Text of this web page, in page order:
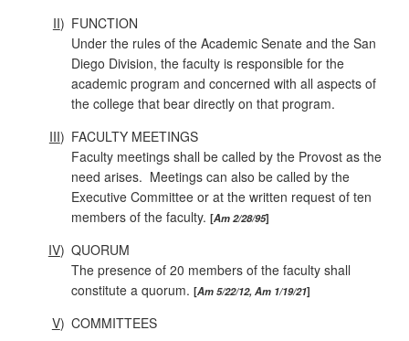
II) FUNCTION
Under the rules of the Academic Senate and the San
Diego Division, the faculty is responsible for the
academic program and concerned with all aspects of
the college that bear directly on that program.
III) FACULTY MEETINGS
Faculty meetings shall be called by the Provost as the
need arises. Meetings can also be called by the
Executive Committee or at the written request of ten
members of the faculty. Am 2/28/95
IV) QUORUM
The presence of 20 members of the faculty shall
constitute a quorum. Am 5/22/12, Am 1/19/21
V) COMMITTEES